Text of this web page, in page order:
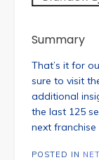
Summary
That’s it for
sure to visit
additional
the last 125
next
POSTED IN